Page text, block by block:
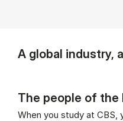
A global industry,
The people of the
When you study at CBS,